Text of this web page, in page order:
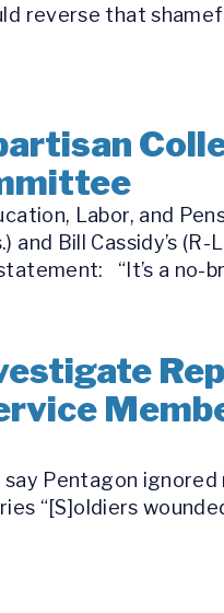
reverse that
Labor, and
Bill Cassidy’s
“It’s a no-
Pentagon
“[S]oldiers